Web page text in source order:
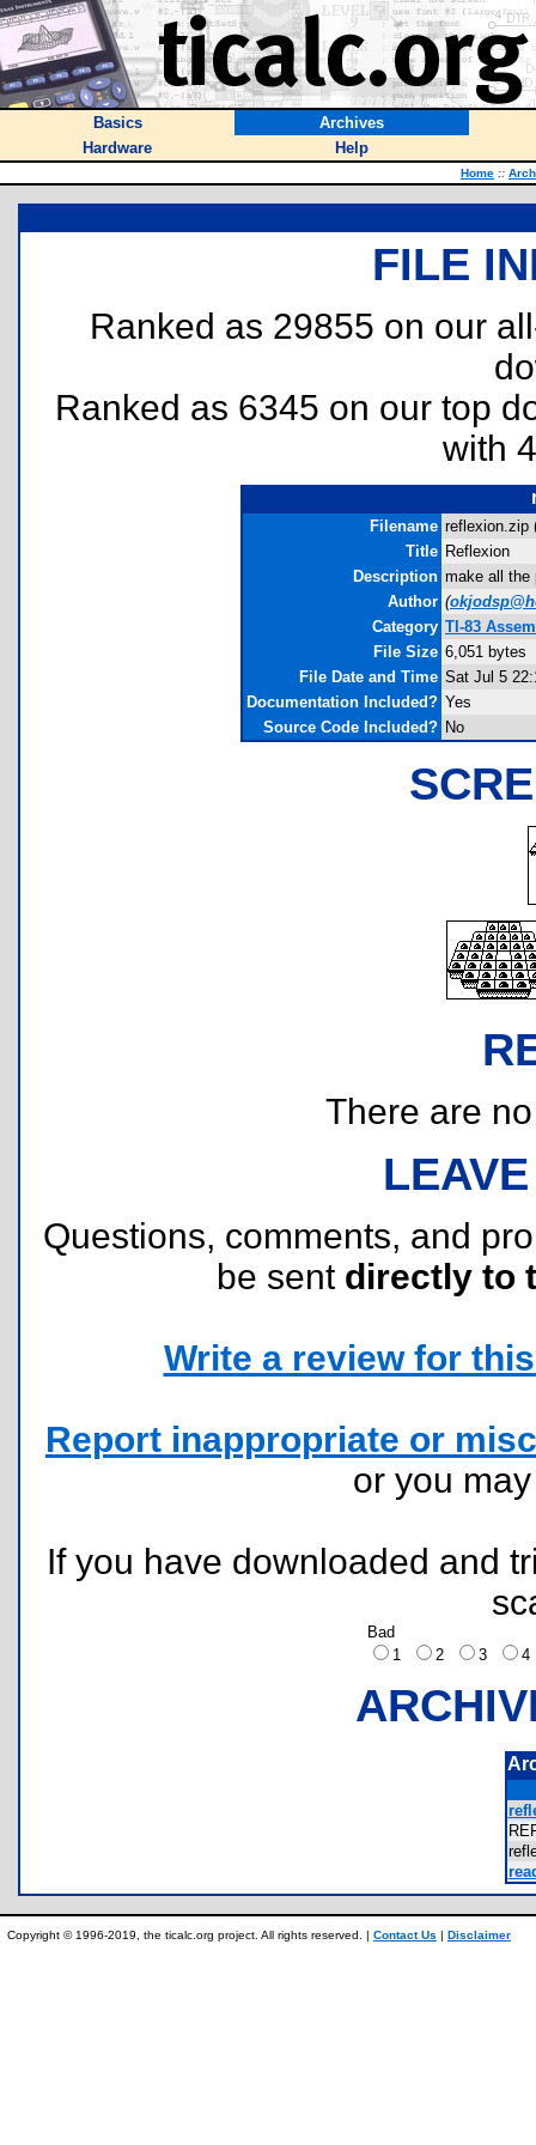
Basics
Archives
Hardware
Help
Home ::
FILE
Ranked as 29855 on our
Ranked as 6345 on our top
with
Filename reflexion.zip
Title Reflexion
Description make all the
Author (
Category TI-83
File Size 6,051 bytes
File Date and Time Sat Jul 5
Documentation Included? Yes
Source Code Included? No
There are
Questions, comments, and
be sent directly to
Write a review for
Report inappropriate or
or you
If you have downloaded and
Bad
1
2 3
Copyright © 1996-2019, the ticalc.org project. All rights reserved. | Contact Us | Disclaimer